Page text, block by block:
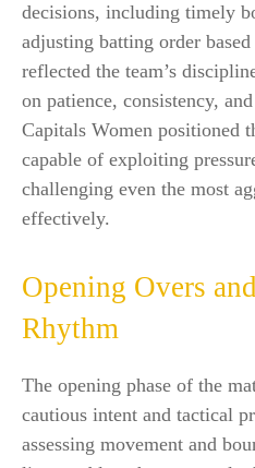
decisions, including timely
adjusting batting order
reflected the team’s
on patience, consistency,
Capitals Women positioned
capable of exploiting
challenging even the most
effectively.
Opening Overs
Rhythm
The opening phase of the
cautious intent and tactical
assessing movement and